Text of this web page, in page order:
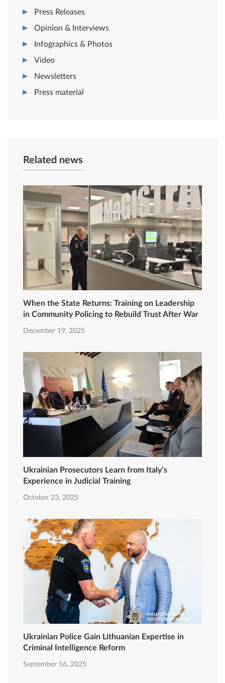
Press Releases
Opinion & Interviews
Infographics & Photos
Video
Newsletters
Press material
Related news
When the State Returns: Training on Leadership
in Community Policing to Rebuild Trust After War
December 19, 2025
Ukrainian Prosecutors Learn from Italy’s
Experience in Judicial Training
October 23, 2025
Ukrainian Police Gain Lithuanian Expertise in
Criminal Intelligence Reform
September 16, 2025